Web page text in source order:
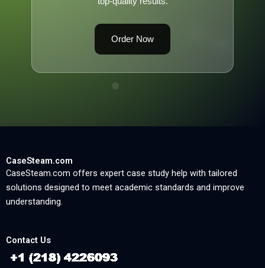
Order Now
CaseSteam.com
CaseSteam.com offers expert case study help with tailored
solutions designed to meet academic standards and improve
understanding.
Contact Us